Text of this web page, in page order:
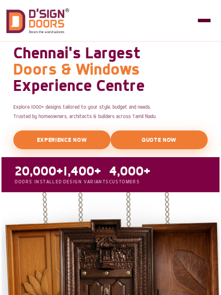
Chennai's Largest
Doors & Windows
Experience Centre
Explore 1000+ designs tailored to your style, budget and needs.
Trusted by homeowners, architects & builders across Tamil Nadu.
EXPERIENCE NOW QUOTE NOW
20,000+
DOORS INSTALLED
1,400+
DESIGN VARIANTS
4,000+
CUSTOMERS